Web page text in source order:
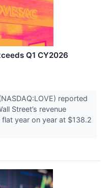
Q1 CY2026
reported
Street’s revenue
year on year at $138.2